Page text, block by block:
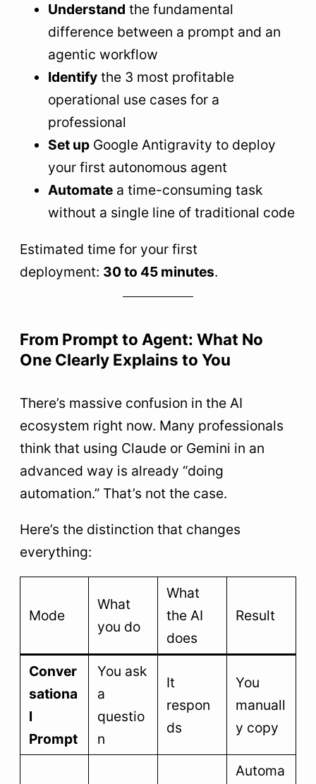
Understand the fundamental
difference between a prompt and an
agentic workflow
Identify the 3 most profitable
operational use cases for a
professional
Set up Google Antigravity to deploy
your first autonomous agent
Automate a time-consuming task
without a single line of traditional code
Estimated time for your first
deployment: 30 to 45 minutes.
From Prompt to Agent: What No
One Clearly Explains to You
There’s massive confusion in the AI
ecosystem right now. Many professionals
think that using Claude or Gemini in an
advanced way is already “doing
automation.” That’s not the case.
Here’s the distinction that changes
everything:
Mode
What
you do
What
the AI
does
Result
Conver
sationa
l
Prompt
You ask
a
questio
n
It
respon
ds
You
manuall
y copy
Automa